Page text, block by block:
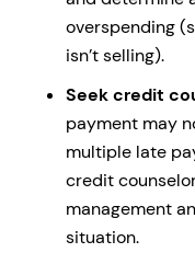
overspending
isn’t selling).
Seek credit
payment may
multiple late
credit
management
situation.